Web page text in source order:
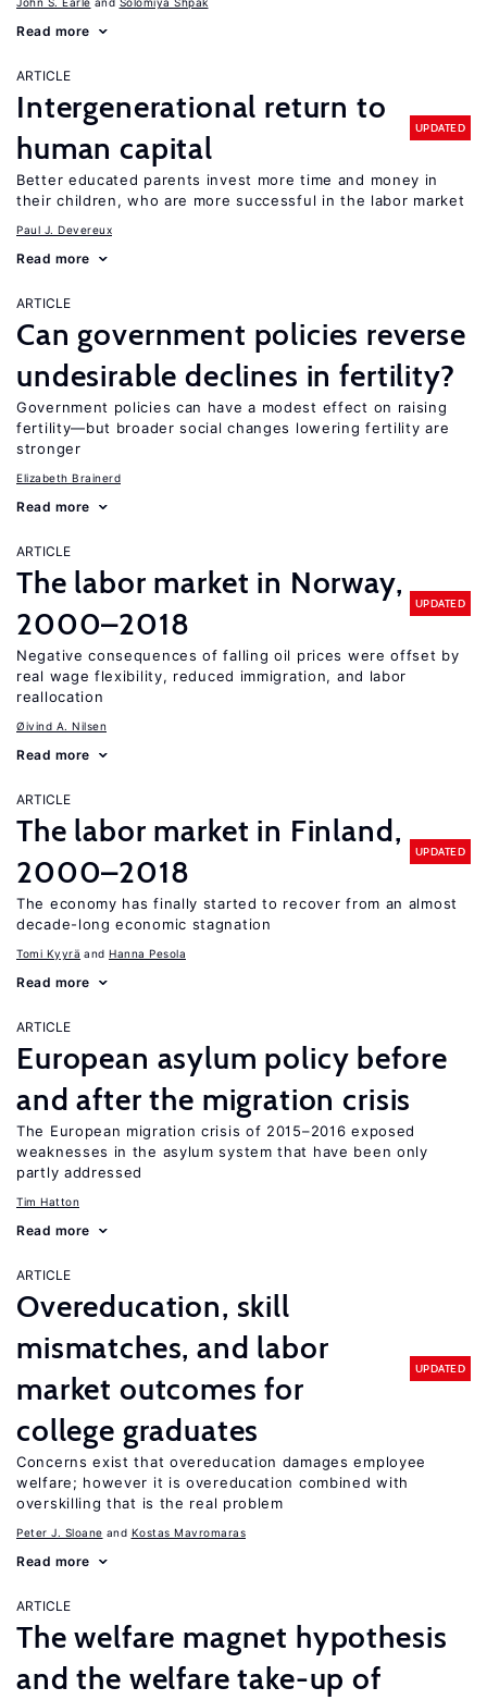
Read more
ARTICLE
Intergenerational return to
human capital
UPDATED
Better educated parents invest more time and money in
their children, who are more successful in the labor market
Paul J. Devereux
Read more
ARTICLE
Can government policies reverse
undesirable declines in fertility?
Government policies can have a modest effect on raising
fertility—but broader social changes lowering fertility are
stronger
Elizabeth Brainerd
Read more
ARTICLE
The labor market in Norway,
2000–2018
UPDATED
Negative consequences of falling oil prices were offset by
real wage flexibility, reduced immigration, and labor
reallocation
Øivind A. Nilsen
Read more
ARTICLE
The labor market in Finland,
2000–2018
UPDATED
The economy has finally started to recover from an almost
decade-long economic stagnation
Tomi Kyyrä Hanna Pesola
Read more
ARTICLE
European asylum policy before
and after the migration crisis
The European migration crisis of 2015–2016 exposed
weaknesses in the asylum system that have been only
partly addressed
Tim Hatton
Read more
ARTICLE
Overeducation, skill
mismatches, and labor
market outcomes for
college graduates
UPDATED
Concerns exist that overeducation damages employee
welfare; however it is overeducation combined with
overskilling that is the real problem
Peter J. Sloane Kostas Mavromaras
Read more
ARTICLE
The welfare magnet hypothesis
and the welfare take-up of